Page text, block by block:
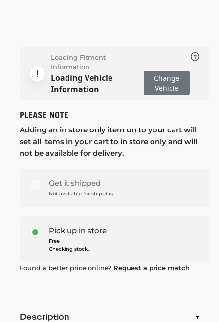
Loading Fitment
Information
Loading Vehicle
Information
Change
Vehicle
PLEASE NOTE
Adding an in store only item on to your cart will
set all items in your cart to in store only and will
not be available for delivery.
Get it shipped
Not available for shipping
Pick up in store
Free
Checking stock...
Found a better price online? Request a price match
Description